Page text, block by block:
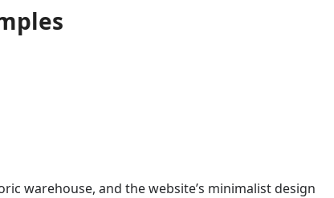
warehouse, and the website’s minimalist design